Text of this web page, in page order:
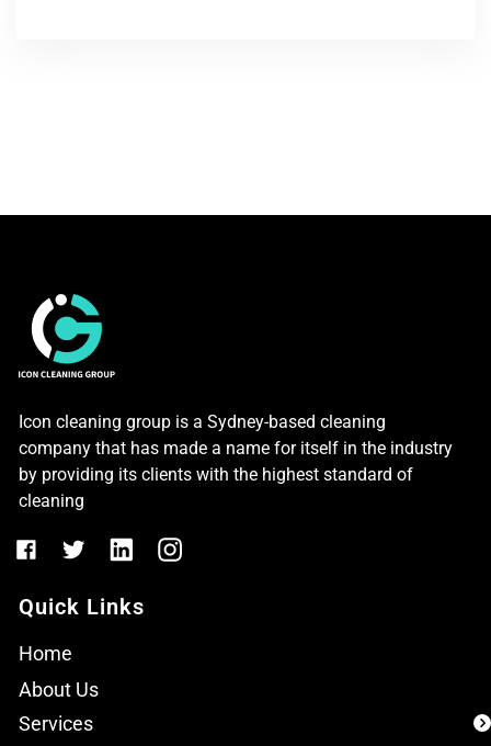
Icon cleaning group is a Sydney-based cleaning
company that has made a name for itself in the industry
by providing its clients with the highest standard of
cleaning
Quick Links
Home
About Us
Services